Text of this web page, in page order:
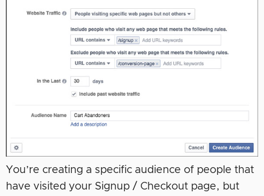
You’re creating a specific audience of people that
have visited your Signup / Checkout page, but